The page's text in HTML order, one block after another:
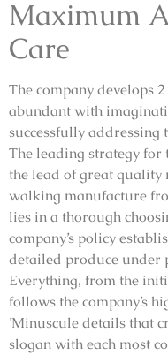
Maximum
Care
The company develops
abundant with
successfully addressing
The leading strategy for
the lead of great quality
walking manufacture
lies in a thorough
company’s policy
detailed produce under
Everything, from the
follows the company’s
’Minuscule details that
slogan with each most